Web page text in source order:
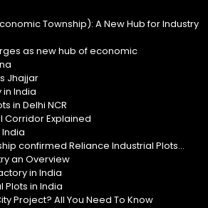
Township): A New Hub for Industry
as new hub of economic
Jhajjar
India
in Delhi NCR
Corridor Explained
confirmed Reliance Industrial Plots...
an Overview
in India
Plots in India
Project? All You Need To Know